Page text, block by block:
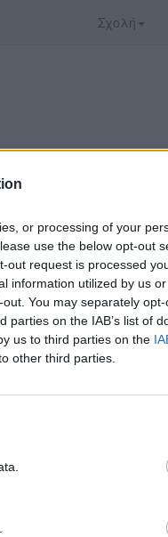
or processing of your
use the below opt-out
out request is processed
information utilized by us
You may separately
on the IAB’s list of
us to third parties on the
other third parties.
Σχολή
το
μεταφερθείτε στο
και θέλω να